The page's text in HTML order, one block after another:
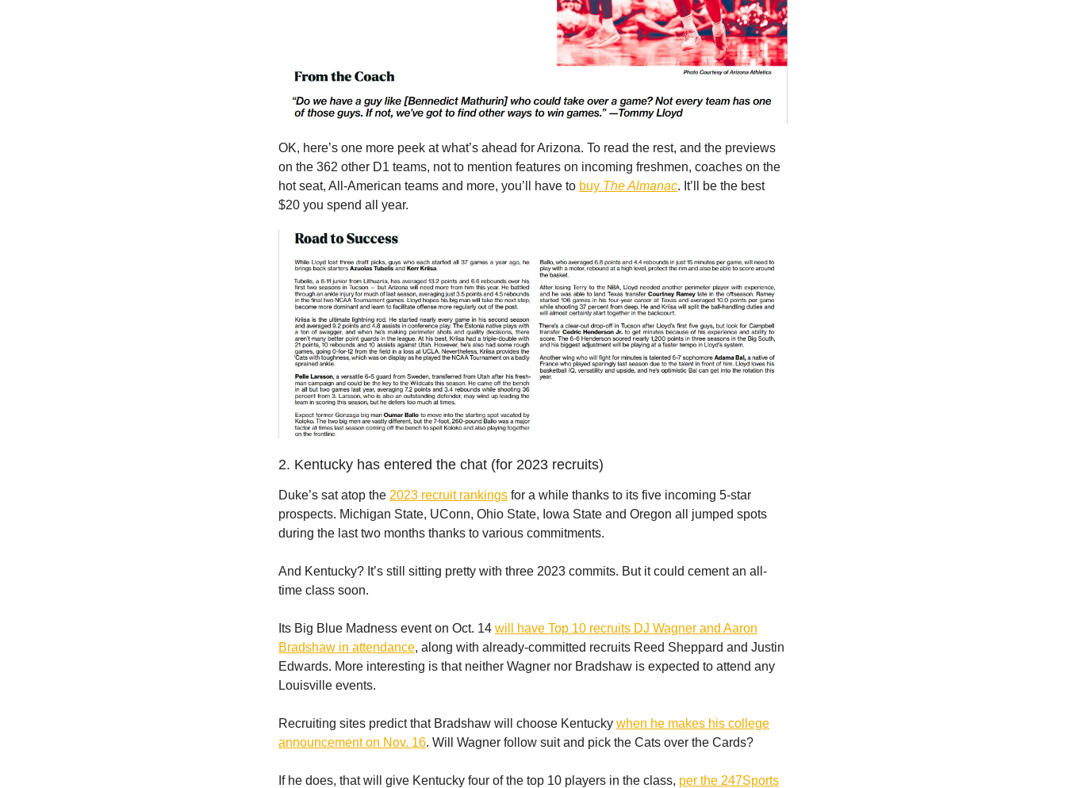
OK, here’s one more peek at what’s ahead for Arizona. To read the rest, and the previews
on the 362 other D1 teams, not to mention features on incoming freshmen, coaches on the
hot seat, All-American teams and more, you’ll have to buy The Almanac. It’ll be the best
$20 you spend all year.
2. Kentucky has entered the chat (for 2023 recruits)
Duke’s sat atop the 2023 recruit rankings for a while thanks to its five incoming 5-star
prospects. Michigan State, UConn, Ohio State, Iowa State and Oregon all jumped spots
during the last two months thanks to various commitments.
And Kentucky? It’s still sitting pretty with three 2023 commits. But it could cement an all-
time class soon.
Its Big Blue Madness event on Oct. 14 will have Top 10 recruits DJ Wagner and Aaron
Bradshaw in attendance, along with already-committed recruits Reed Sheppard and Justin
Edwards. More interesting is that neither Wagner nor Bradshaw is expected to attend any
Louisville events.
Recruiting sites predict that Bradshaw will choose Kentucky when he makes his college
announcement on Nov. 16. Will Wagner follow suit and pick the Cats over the Cards?
If he does, that will give Kentucky four of the top 10 players in the class, per the 247Sports